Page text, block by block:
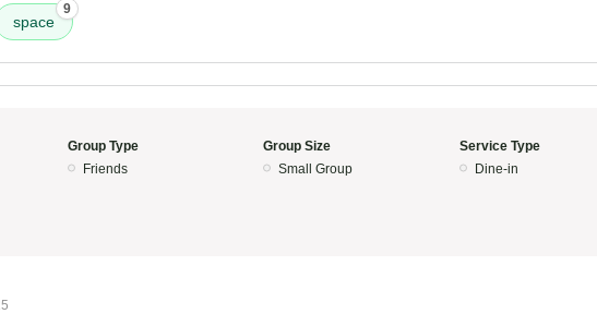
space
9
Group Type
Friends
Group Size
Small Group
Service Type
Dine-in